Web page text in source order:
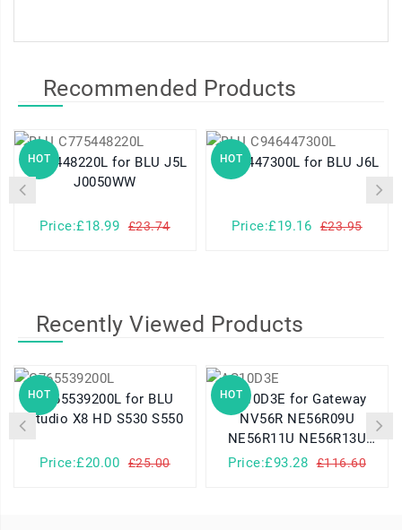
Recommended Products
HOT
C775448220L for BLU J5L
J0050WW
Price:£18.99 £23.74
HOT C946447300L for BLU J6L
Price:£19.16 £23.95
Recently Viewed Products
HOT
C765539200L for BLU
Studio X8 HD S530 S550
Price:£20.00 £25.00
HOT
AS10D3E for Gateway
NV56R NE56R09U
NE56R11U NE56R13U
NV56R06U
Price:£93.28 £116.60